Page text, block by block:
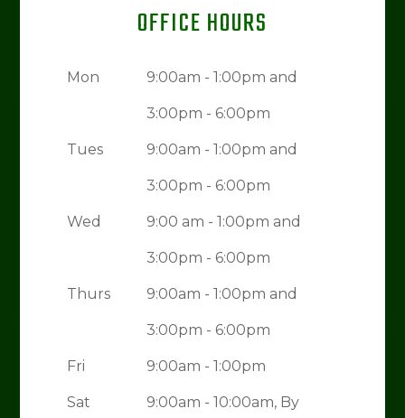
OFFICE HOURS
Mon 9:00am - 1:00pm and
3:00pm - 6:00pm
Tues 9:00am - 1:00pm and
3:00pm - 6:00pm
Wed 9:00 am - 1:00pm and
3:00pm - 6:00pm
Thurs 9:00am - 1:00pm and
3:00pm - 6:00pm
Fri 9:00am - 1:00pm
Sat 9:00am - 10:00am, By